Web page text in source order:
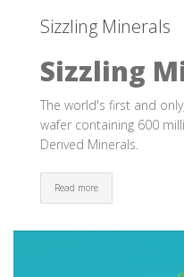
Sizzling Minerals
Sizzling
The world's first and
wafer containing 600
Derived Minerals.
Read more